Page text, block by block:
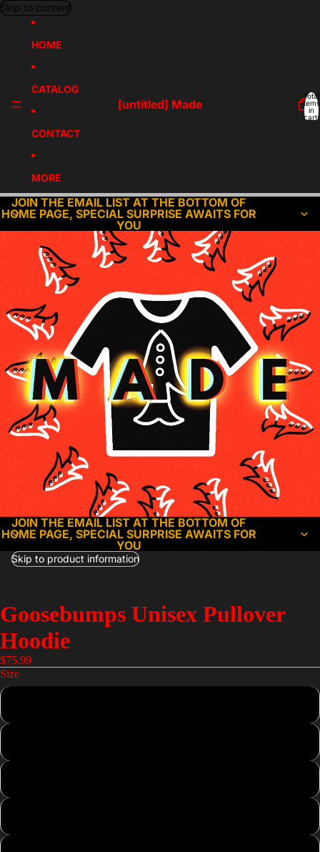
Skip to content
[untitled] Made
HOME
CATALOG
CONTACT
MORE
Total
items
in
cart:
JOIN THE EMAIL LIST AT THE BOTTOM OF
HOME PAGE, SPECIAL SURPRISE AWAITS FOR
YOU
JOIN THE EMAIL LIST AT THE BOTTOM OF
HOME PAGE, SPECIAL SURPRISE AWAITS FOR
YOU
Skip to product information
Goosebumps Unisex Pullover
Hoodie
$75.99
Size